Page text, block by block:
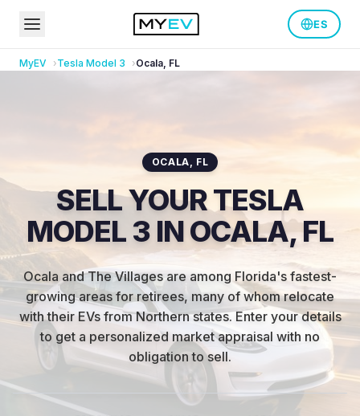
ES
MyEV Tesla Model 3 Ocala, FL
OCALA, FL
SELL YOUR TESLA
MODEL 3 IN OCALA, FL
Ocala and The Villages are among Florida's fastest-
growing areas for retirees, many of whom relocate
with their EVs from Northern states.Enter your details
to get a personalized market appraisal with no
obligation to sell.